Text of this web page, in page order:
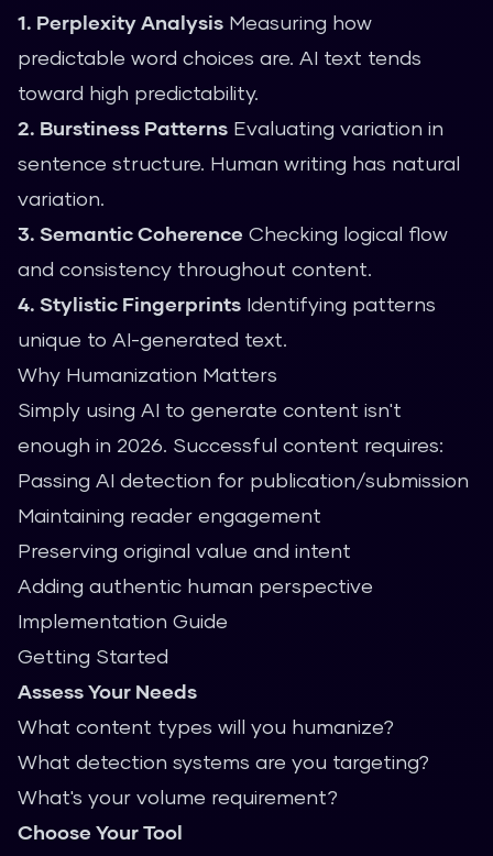
1. Perplexity Analysis Measuring how
predictable word choices are. AI text tends
toward high predictability.
2. Burstiness Patterns Evaluating variation in
sentence structure. Human writing has natural
variation.
3. Semantic Coherence Checking logical flow
and consistency throughout content.
4. Stylistic Fingerprints Identifying patterns
unique to AI-generated text.
Why Humanization Matters
Simply using AI to generate content isn't
enough in 2026. Successful content requires:
Passing AI detection for publication/submission
Maintaining reader engagement
Preserving original value and intent
Adding authentic human perspective
Implementation Guide
Getting Started
Assess Your Needs
What content types will you humanize?
What detection systems are you targeting?
What's your volume requirement?
Choose Your Tool